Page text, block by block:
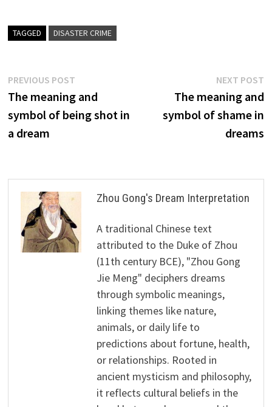
TAGGED DISASTER CRIME
Post
navigation
PREVIOUS POSTPrevious
post:
The meaning and
symbol of being shot in
a dream
NEXT POST
The meaning and
symbol of shame in
dreams
Zhou Gong's Dream Interpretation
A traditional Chinese text
attributed to the Duke of Zhou
(11th century BCE), "Zhou Gong
Jie Meng" deciphers dreams
through symbolic meanings,
linking themes like nature,
animals, or daily life to
predictions about fortune, health,
or relationships. Rooted in
ancient mysticism and philosophy,
it reflects cultural beliefs in the